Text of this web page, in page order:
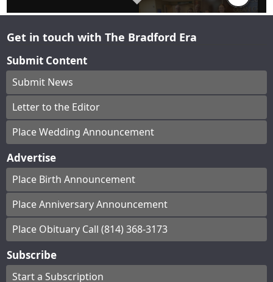
Get in touch with The Bradford Era
Submit Content
Submit News
Letter to the Editor
Place Wedding Announcement
Advertise
Place Birth Announcement
Place Anniversary Announcement
Place Obituary Call (814) 368-3173
Subscribe
Start a Subscription